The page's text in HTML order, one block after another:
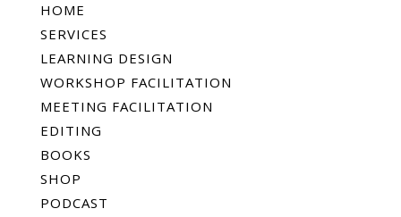
HOME
SERVICES
LEARNING DESIGN
WORKSHOP FACILITATION
MEETING FACILITATION
EDITING
BOOKS
SHOP
PODCAST